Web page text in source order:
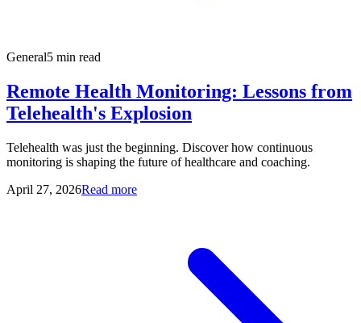
General5 min read
Remote Health Monitoring: Lessons from
Telehealth's Explosion
Telehealth was just the beginning. Discover how continuous
monitoring is shaping the future of healthcare and coaching.
April 27, 2026Read more